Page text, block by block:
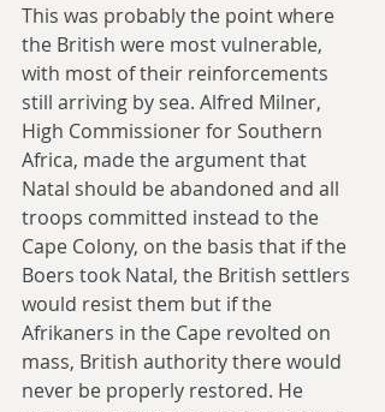
This was probably the point where
the British were most vulnerable,
with most of their reinforcements
still arriving by sea. Alfred Milner,
High Commissioner for Southern
Africa, made the argument that
Natal should be abandoned and all
troops committed instead to the
Cape Colony, on the basis that if the
Boers took Natal, the British settlers
would resist them but if the
Afrikaners in the Cape revolted on
mass, British authority there would
never be properly restored. He